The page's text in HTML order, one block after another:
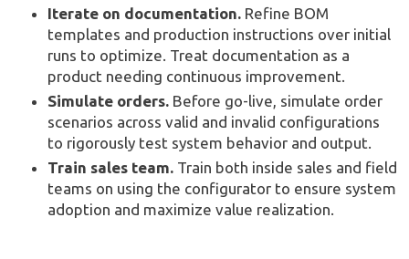
Iterate on documentation. Refine BOM
templates and production instructions over initial
runs to optimize. Treat documentation as a
product needing continuous improvement.
Simulate orders. Before go-live, simulate order
scenarios across valid and invalid configurations
to rigorously test system behavior and output.
Train sales team. Train both inside sales and field
teams on using the configurator to ensure system
adoption and maximize value realization.